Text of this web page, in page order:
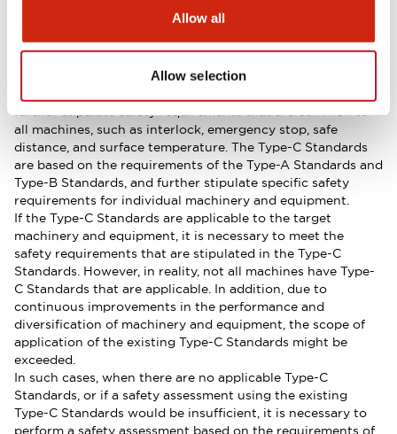
Allow all
Allow selection
standards are classified in a system of basic safety
standards (Type-A Standards), group safety standards
(Type-B Standards), and product safety standards (Type-C
Standards). As a general rule, the Type-B Standards are
further stipulate safety requirements that are common to
all machines, such as interlock, emergency stop, safe
distance, and surface temperature. The Type-C Standards
are based on the requirements of the Type-A Standards and
Type-B Standards, and further stipulate specific safety
requirements for individual machinery and equipment.
If the Type-C Standards are applicable to the target
machinery and equipment, it is necessary to meet the
safety requirements that are stipulated in the Type-C
Standards. However, in reality, not all machines have Type-
C Standards that are applicable. In addition, due to
continuous improvements in the performance and
diversification of machinery and equipment, the scope of
application of the existing Type-C Standards might be
exceeded.
In such cases, when there are no applicable Type-C
Standards, or if a safety assessment using the existing
Type-C Standards would be insufficient, it is necessary to
perform a safety assessment based on the requirements of